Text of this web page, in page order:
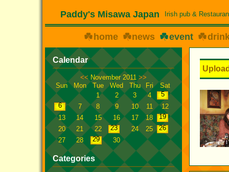
Paddy's Misawa Japan Irish pub &
home news event
Calendar
<< November 2011 >>
Sun
Mon Tue Wed Thu Fri
Sat
1
2 3 4
5
6
7 8 9 10 11
12
13
14 15 16 17 18
19
20
21 22 23 24 25
26
27
28 29 30
Categories